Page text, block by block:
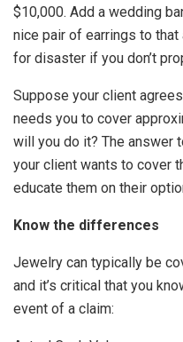
$10,000. Add a wedding
nice pair of earrings to that
for disaster if you don’t
Suppose your client
needs you to cover
will you do it? The answer
your client wants to cover
educate them on their
Know the differences
Jewelry can typically be
and it’s critical that you
event of a claim: